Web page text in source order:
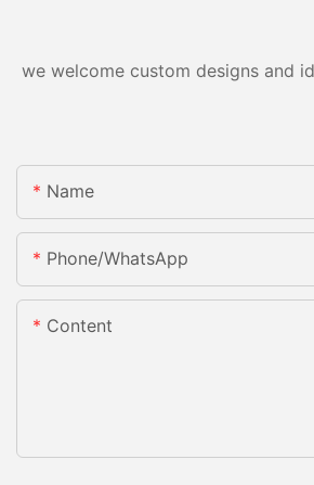
we welcome custom designs and
Name
Phone/whatsApp
Content